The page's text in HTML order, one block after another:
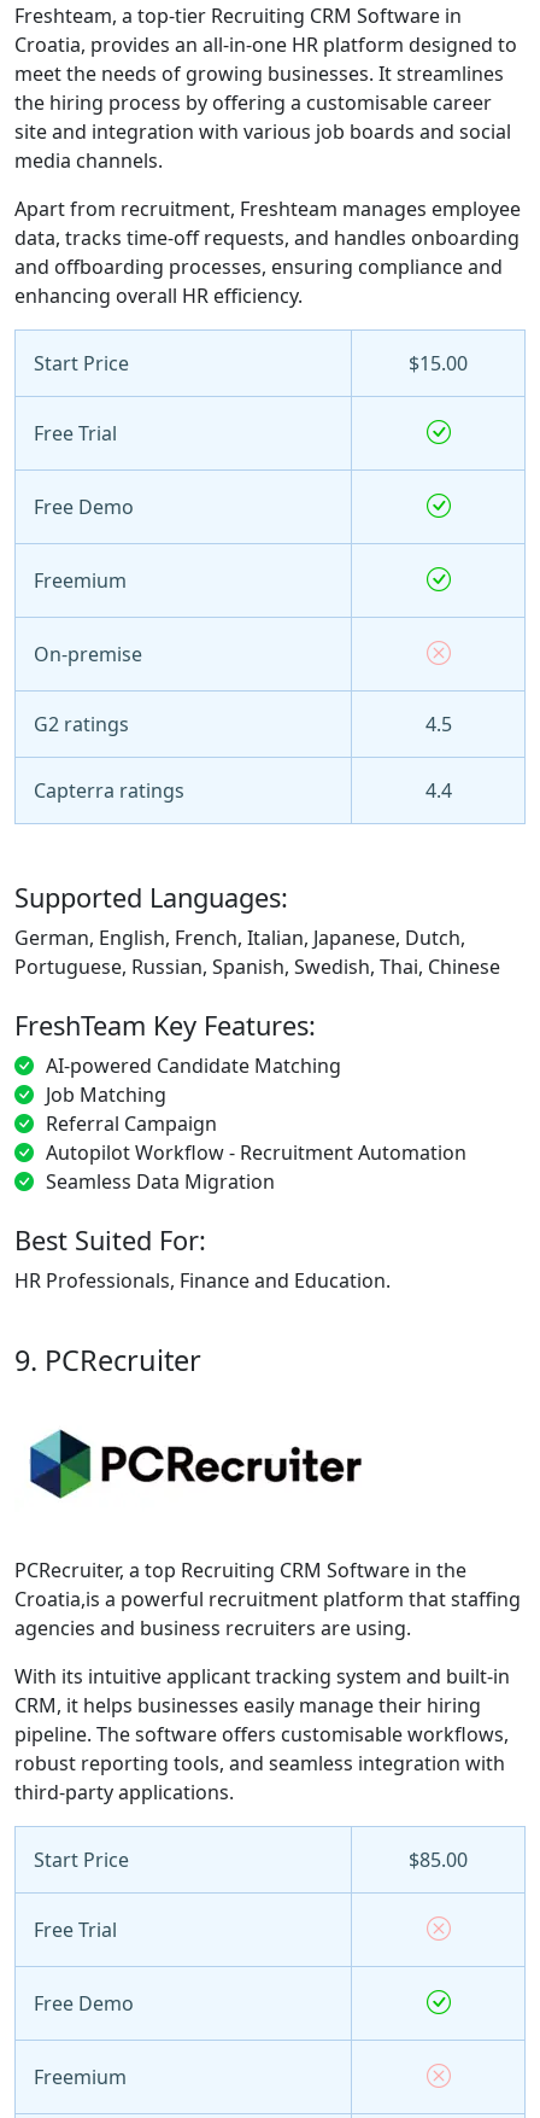
Freshteam, a top-tier Recruiting CRM Software in
Croatia, provides an all-in-one HR platform designed to
meet the needs of growing businesses. It streamlines
the hiring process by offering a customisable career
site and integration with various job boards and social
media channels.
Apart from recruitment, Freshteam manages employee
data, tracks time-off requests, and handles onboarding
and offboarding processes, ensuring compliance and
enhancing overall HR efficiency.
Start Price $15.00
Free Trial
Free Demo
Freemium
On-premise
G2 ratings 4.5
Capterra ratings 4.4
Supported Languages:
German, English, French, Italian, Japanese, Dutch,
Portuguese, Russian, Spanish, Swedish, Thai, Chinese
FreshTeam Key Features:
AI-powered Candidate Matching
Job Matching
Referral Campaign
Autopilot Workflow - Recruitment Automation
Seamless Data Migration
Best Suited For:
HR Professionals, Finance and Education.
9. PCRecruiter
PCRecruiter, a top Recruiting CRM Software in the
Croatia,is a powerful recruitment platform that staffing
agencies and business recruiters are using.
With its intuitive applicant tracking system and built-in
CRM, it helps businesses easily manage their hiring
pipeline. The software offers customisable workflows,
robust reporting tools, and seamless integration with
third-party applications.
Start Price $85.00
Free Trial
Free Demo
Freemium